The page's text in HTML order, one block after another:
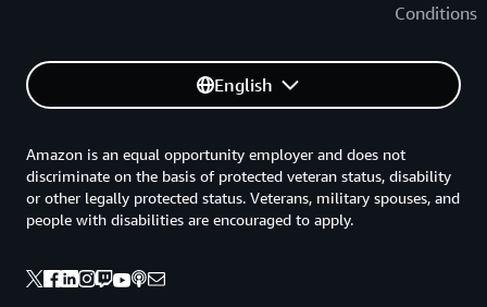
Conditions
English
Amazon is an equal opportunity employer and does not
discriminate on the basis of protected veteran status, disability
or other legally protected status. Veterans, military spouses, and
people with disabilities are encouraged to apply.